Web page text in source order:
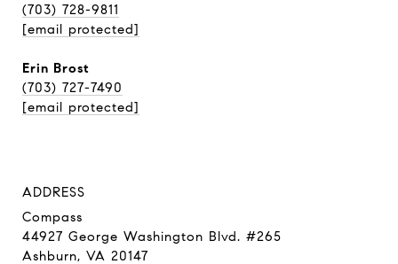
(703) 728-9811
[email protected]
Erin Brost
(703) 727-7490
[email protected]
ADDRESS
Compass
44927 George Washington Blvd. #265
Ashburn, VA 20147